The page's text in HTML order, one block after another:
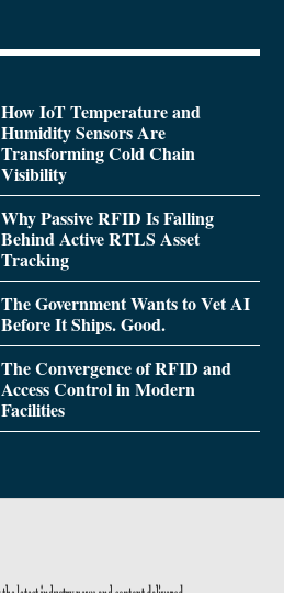
How IoT Temperature and
Humidity Sensors Are
Transforming Cold Chain
Visibility
Why Passive RFID Is Falling
Behind Active RTLS Asset
Tracking
The Government Wants to Vet AI
Before It Ships. Good.
The Convergence of RFID and
Access Control in Modern
Facilities